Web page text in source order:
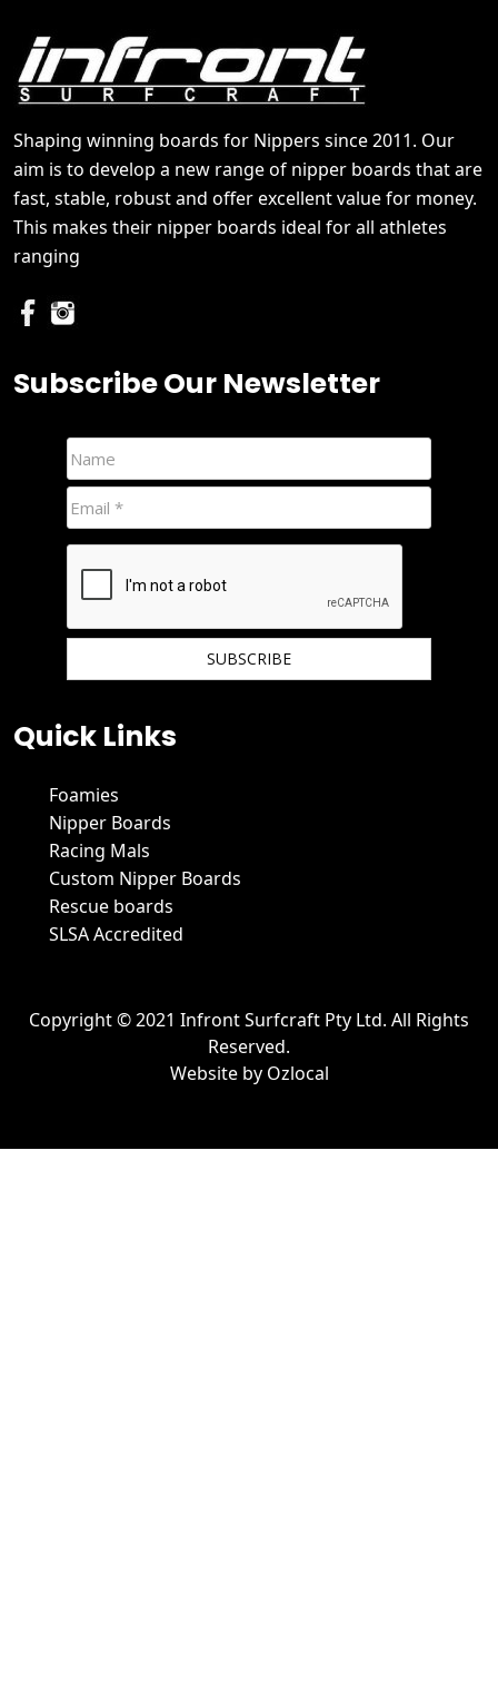
Shaping winning boards for Nippers since 2011. Our
aim is to develop a new range of nipper boards that are
fast, stable, robust and offer excellent value for money.
This makes their nipper boards ideal for all athletes
ranging
Subscribe Our Newsletter
Quick Links
Foamies
Nipper Boards
Racing Mals
Custom Nipper Boards
Rescue boards
SLSA Accredited
Copyright © 2021 Infront Surfcraft Pty Ltd. All Rights
Reserved.
Website by Ozlocal